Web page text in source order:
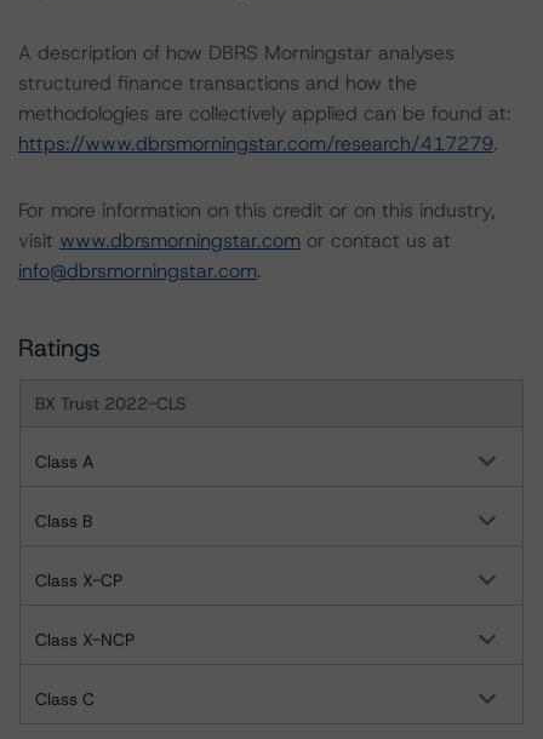
A description of how DBRS Morningstar analyses
structured finance transactions and how the
methodologies are collectively applied can be found at:
https://www.dbrsmorningstar.com/research/417279.
For more information on this credit or on this industry,
visit www.dbrsmorningstar.com or contact us at
info@dbrsmorningstar.com.
Ratings
BX Trust 2022-CLS
Class A
Class B
Class X-CP
Class X-NCP
Class C